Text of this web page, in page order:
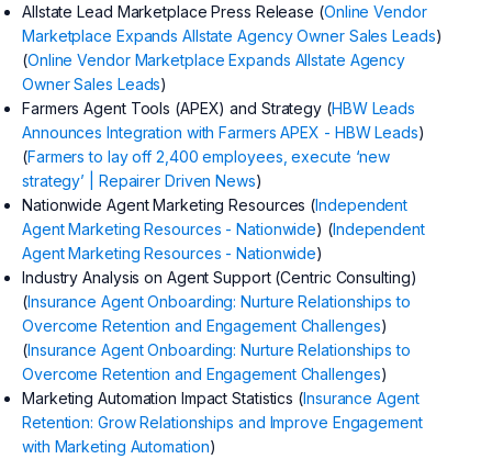
Allstate Lead Marketplace Press Release (Online Vendor
Marketplace Expands Allstate Agency Owner Sales Leads)
(Online Vendor Marketplace Expands Allstate Agency
Owner Sales Leads)
Farmers Agent Tools (APEX) and Strategy (HBW Leads
Announces Integration with Farmers APEX - HBW Leads)
(Farmers to lay off 2,400 employees, execute ‘new
strategy’ | Repairer Driven News)
Nationwide Agent Marketing Resources (Independent
Agent Marketing Resources - Nationwide) (Independent
Agent Marketing Resources - Nationwide)
Industry Analysis on Agent Support (Centric Consulting)
(Insurance Agent Onboarding: Nurture Relationships to
Overcome Retention and Engagement Challenges)
(Insurance Agent Onboarding: Nurture Relationships to
Overcome Retention and Engagement Challenges)
Marketing Automation Impact Statistics (Insurance Agent
Retention: Grow Relationships and Improve Engagement
with Marketing Automation)